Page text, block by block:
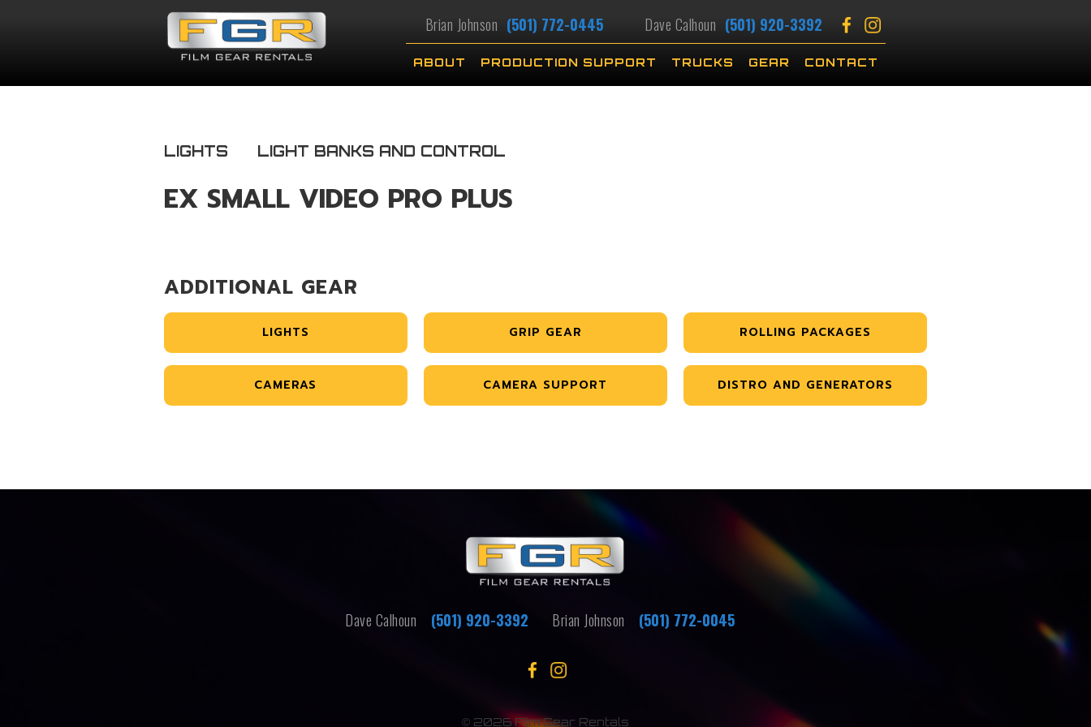
Brian Johnson (501) 772-0445 Dave Calhoun (501) 920-3392
ABOUT PRODUCTION SUPPORT TRUCKS GEAR CONTACT
LIGHTS LIGHT BANKS AND CONTROL
EX SMALL VIDEO PRO PLUS
ADDITIONAL GEAR
LIGHTS GRIP GEAR ROLLING PACKAGES
CAMERAS CAMERA SUPPORT DISTRO AND GENERATORS
Dave Calhoun (501) 920-3392 Brian Johnson (501) 772-0045
© 2026 Film Gear Rentals